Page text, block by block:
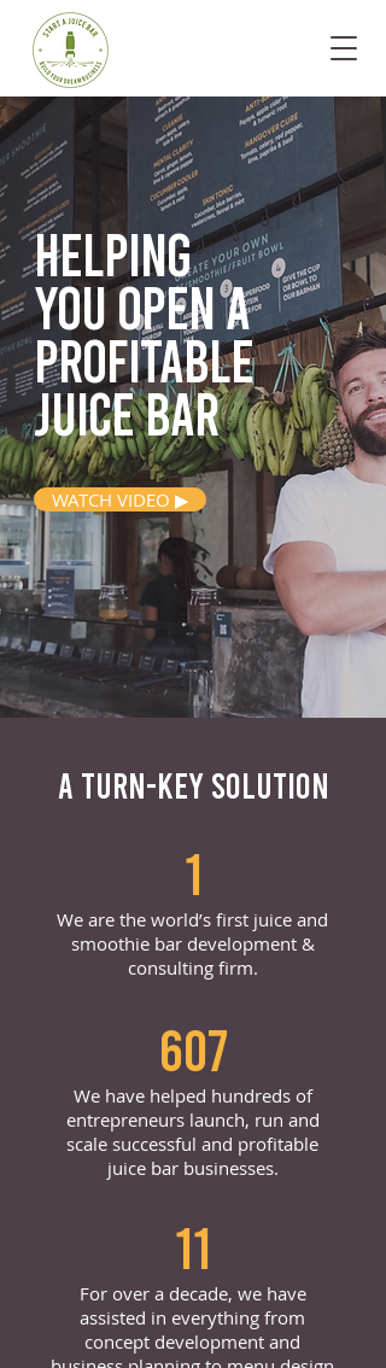
Helping
you opena
profitable
juice bar
WATCH VIDEO ▶
A TURN-KEY SOLUTION
1
We are the world’s first juice and
smoothie bar development &
consulting firm.
607
We have helped hundreds of
entrepreneurs launch, run and
scale successful and profitable
juice bar businesses.
11
For over a decade, we have
assisted in everything from
concept development and